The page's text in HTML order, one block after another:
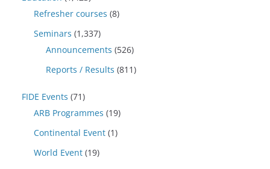
Refresher courses (8)
Seminars (1,337)
Announcements (526)
Reports / Results (811)
FIDE Events (71)
ARB Programmes (19)
Continental Event (1)
World Event (19)